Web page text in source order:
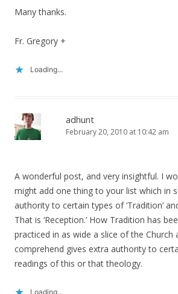
Many thanks.
Fr. Gregory +
Loading...
adhunt
February 20, 2010 at 10:42 am
A wonderful post, and very insightful. I
might add one thing to your list which in
authority to certain types of ‘Tradition’ and
That is ‘Reception.’ How Tradition has
practiced in as wide a slice of the Church
comprehend gives extra authority to
readings of this or that theology.
Loading...